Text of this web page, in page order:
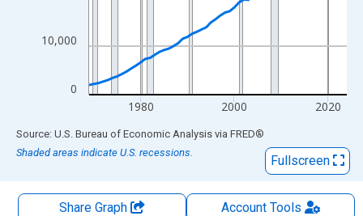
0
10,000
1980 2000 2020
End of interactive chart.
Source: U.S. Bureau of Economic Analysis via FRED®
Shaded areas indicate U.S. recessions.
Fullscreen
Share Graph AccountTools